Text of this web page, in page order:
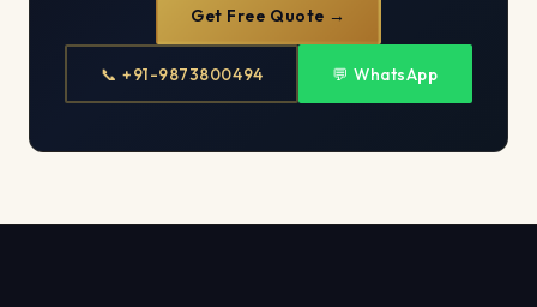
Get Free Quote →
📞 +91-9873800494 💬 WhatsApp